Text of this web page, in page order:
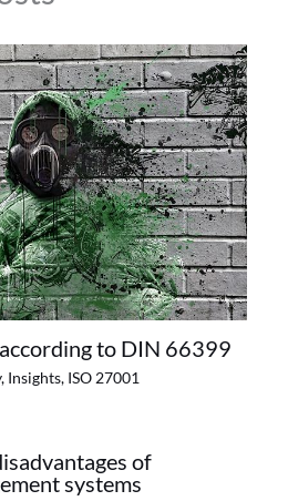
to DIN 66399
, Insights, ISO 27001
of
systems